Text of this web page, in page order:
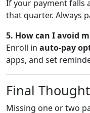
If your payment falls
that quarter. Always
5. How can I avoid
Enroll in auto-pay
apps, and set
Final
Missing one or two